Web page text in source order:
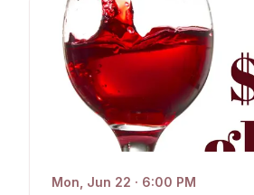
Mon, Jun 22 · 6:00 PM